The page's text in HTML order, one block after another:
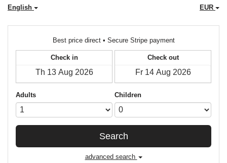
English EUR
Best price direct • Secure Stripe payment
Check in Check out
Adults Children
Search
advanced search